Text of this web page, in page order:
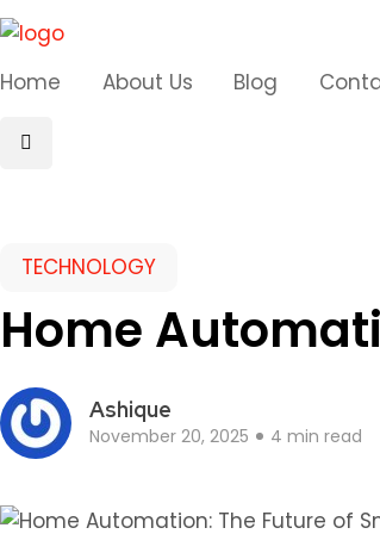
Home About Us Blog
TECHNOLOGY
Home
Ashique
November 20, 2025 4 min read